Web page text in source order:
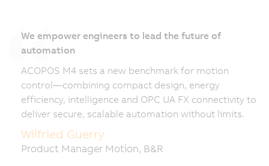
We empower engineers to lead the future of
automation
ACOPOS M4 sets a new benchmark for motion
control—combining compact design, energy
efficiency, intelligence and OPC UA FX connectivity to
deliver secure, scalable automation without limits.
Wilfried Guerry
Product Manager Motion, B&R